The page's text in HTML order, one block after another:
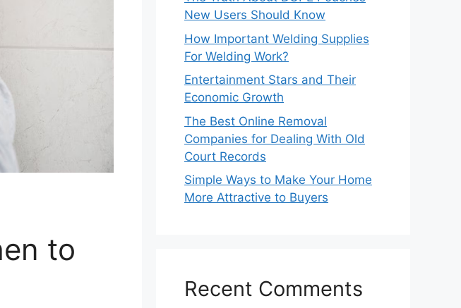
to
New Users Should Know
How Important Welding Supplies
For Welding Work?
Entertainment Stars and Their
Economic Growth
The Best Online Removal
Companies for Dealing With Old
Court Records
Simple Ways to Make Your Home
More Attractive to Buyers
Recent Comments